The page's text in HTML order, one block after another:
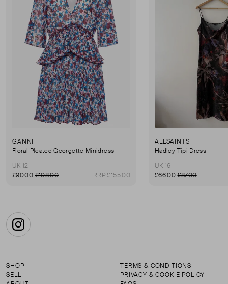
GANNI
Floral Pleated Georgette Minidress
UK 12
£90.00£108.00 RRP £155.00
ALLSAINTS
Hadley Tipi Dress
UK 16
£66.00£87.00
Instagram
SHOP
SELL
TERMS & CONDITIONS
PRIVACY & COOKIE POLICY